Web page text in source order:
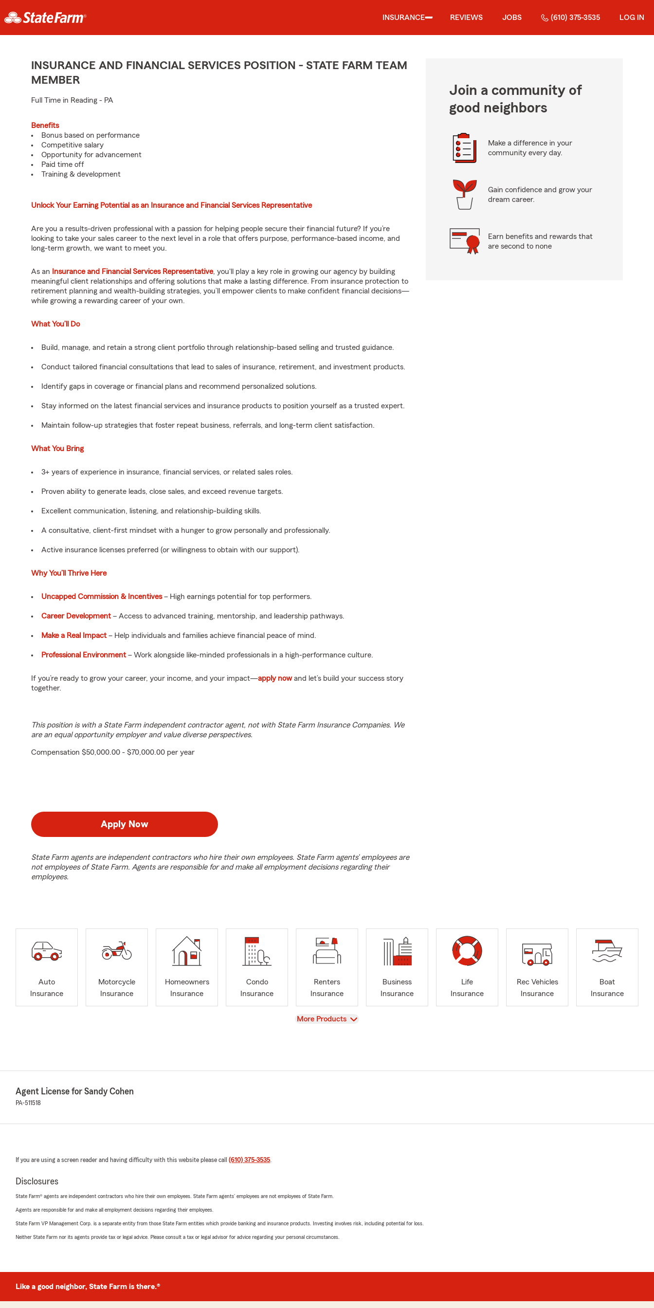
INSURANCE REVIEWS JOBS (610) 375-3535 LOG IN
INSURANCE AND FINANCIAL SERVICES POSITION - STATE FARM TEAM
MEMBER
Full Time in Reading - PA
Benefits
Bonus based on performance
Competitive salary
Opportunity for advancement
Paid time off
Training & development
Unlock Your Earning Potential as an Insurance and Financial Services Representative
Are you a results-driven professional with a passion for helping people secure their financial future? If you’re
looking to take your sales career to the next level in a role that offers purpose, performance-based income, and
long-term growth, we want to meet you.
As an Insurance and Financial Services Representative, you'll play a key role in growing our agency by building
meaningful client relationships and offering solutions that make a lasting difference. From insurance protection to
retirement planning and wealth-building strategies, you’ll empower clients to make confident financial decisions—
while growing a rewarding career of your own.
What You’ll Do
Build, manage, and retain a strong client portfolio through relationship-based selling and trusted guidance.
Conduct tailored financial consultations that lead to sales of insurance, retirement, and investment products.
Identify gaps in coverage or financial plans and recommend personalized solutions.
Stay informed on the latest financial services and insurance products to position yourself as a trusted expert.
Maintain follow-up strategies that foster repeat business, referrals, and long-term client satisfaction.
What You Bring
3+ years of experience in insurance, financial services, or related sales roles.
Proven ability to generate leads, close sales, and exceed revenue targets.
Excellent communication, listening, and relationship-building skills.
A consultative, client-first mindset with a hunger to grow personally and professionally.
Active insurance licenses preferred (or willingness to obtain with our support).
Why You’ll Thrive Here
Uncapped Commission & Incentives– High earnings potential for top performers.
Career Development – Access to advanced training, mentorship, and leadership pathways.
Make a Real Impact – Help individuals and families achieve financial peace of mind.
Professional Environment – Work alongside like-minded professionals in a high-performance culture.
If you’re ready to grow your career, your income, and your impact—apply nowand let’s build your success story
together.
This position is with a State Farm independent contractor agent, not with State Farm Insurance Companies. We
are an equal opportunity employer and value diverse perspectives.
Compensation $50,000.00 - $70,000.00 per year
Apply Now
State Farm agents are independent contractors who hire their own employees. State Farm agents’ employees are
not employees of State Farm. Agents are responsible for and make all employment decisions regarding their
employees.
Join a community of
good neighbors
Make a difference in your
community every day.
Gain confidence and grow your
dream career.
Earn benefits and rewards that
are second to none
Auto
Insurance
Motorcycle
Insurance
Homeowners
Insurance
Condo
Insurance
Renters
Insurance
Business
Insurance
Life
Insurance
Rec Vehicles
Insurance
Boat
Insurance
View
More Products
Agent License for Sandy Cohen
PA-511518
If you are using a screen reader and having difficulty with this website please call (610) 375-3535.
Disclosures
State Farm® agents are independent contractors who hire their own employees. State Farm agents’ employees are not employees of State Farm.
Agents are responsible for and make all employment decisions regarding their employees.
State Farm VP Management Corp. is a separate entity from those State Farm entities which provide banking and insurance products. Investing involves risk, including potential for loss.
Neither State Farm nor its agents provide tax or legal advice. Please consult a tax or legal advisor for advice regarding your personal circumstances.
Like a good neighbor, State Farm is there.®